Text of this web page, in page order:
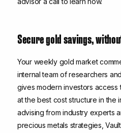
Secure gold savings,
Your weekly gold market
internal team of researchers
gives modern investors
at the best cost structure in the
advising from industry experts
precious metals strategies,